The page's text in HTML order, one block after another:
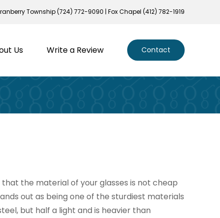
Township (724) 772-9090 | Fox Chapel (412) 782-1919
Us Write a Review Contact
the material of your glasses is not cheap
out as being one of the sturdiest materials
but half a light and is heavier than